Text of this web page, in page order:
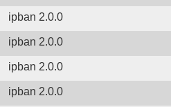
ipban 2.0.0
ipban 2.0.0
ipban 2.0.0
ipban 2.0.0